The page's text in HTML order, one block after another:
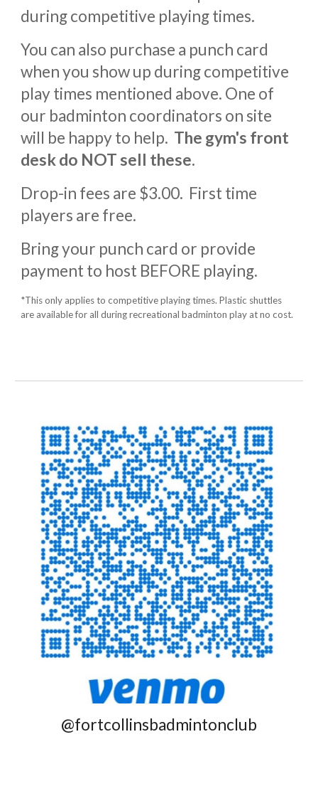
during competitive playing times.
You can also purchase a punch card
when you show up during competitive
play times mentioned above. One of
our badminton coordinators on site
will be happy to help. The gym's front
desk do NOT sell these.
Drop-in fees are $3.00. First time
players are free.
Bring your punch card or provide
payment to host BEFORE playing.
*This only applies to competitive playing times. Plastic shuttles
are available for all during recreational badminton play at no cost.
@fortcollinsbadmintonclub